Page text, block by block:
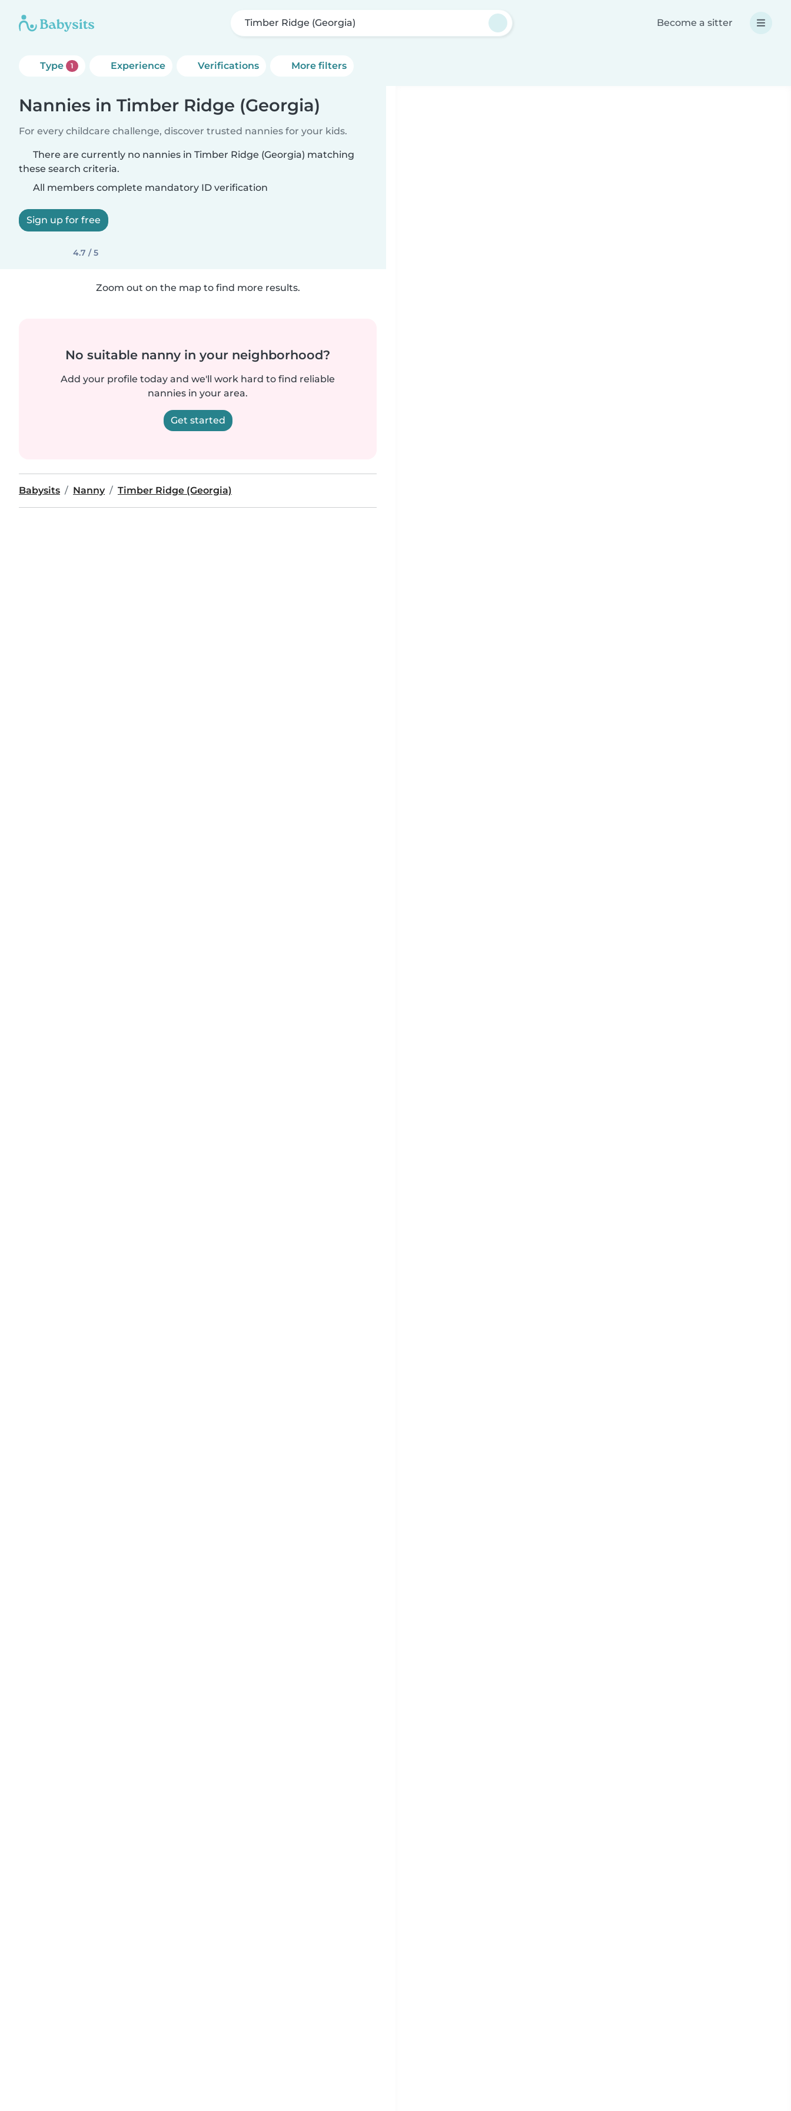
Timber Ridge (Georgia) Become a sitter
Type 1 Experience Verifications More filters
Nannies in Timber Ridge (Georgia)
For every childcare challenge, discover trusted nannies for your kids.
There are currently no nannies in Timber Ridge (Georgia) matching
these search criteria.
All members complete mandatory ID verification
Sign up for free
4.7 / 5
Zoom out on the map to find more results.
No suitable nanny in your neighborhood?
Add your profile today and we'll work hard to find reliable
nannies in your area.
Get started
Babysits Nanny Timber Ridge (Georgia)